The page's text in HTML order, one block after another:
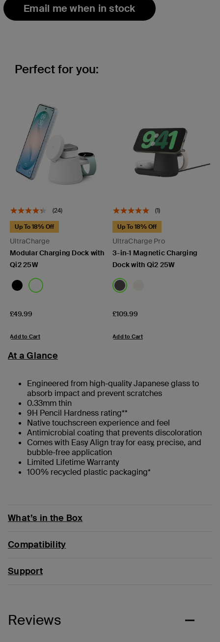
Email me when in stock
Perfect for you:
(24)
UltraCharge
Up To 18% Off
Modular Charging Dock with
Qi2 25W
Price:
£49.99
Add to Cart
(1)
UltraCharge Pro
Up To 18% Off
3-in-1 Magnetic Charging
Dock with Qi2 25W
Price:
£109.99
Add to Cart
At a Glance
Engineered from high-quality Japanese glass to
absorb impact and prevent scratches
0.33mm thin
9H Pencil Hardness rating**
Native touchscreen experience and feel
Antimicrobial coating that prevents discoloration
Comes with Easy Align tray for easy, precise, and
bubble-free application
Limited Lifetime Warranty
100% recycled plastic packaging*
What’s in the Box
Compatibility
Support
Reviews